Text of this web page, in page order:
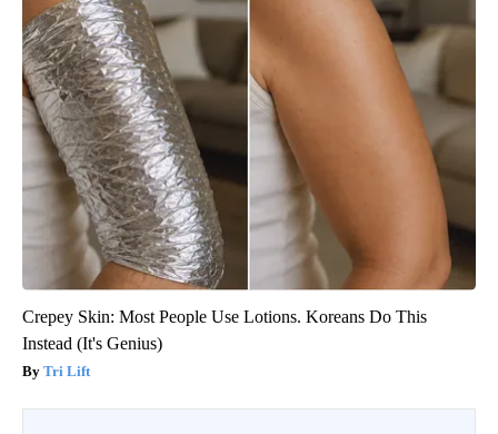
Crepey Skin: Most People Use Lotions. Koreans Do This
Instead (It's Genius)
Tri Lift